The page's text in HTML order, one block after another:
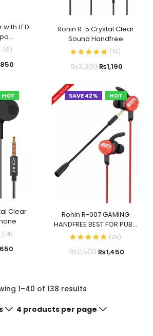
LED
(6)
850
Ronin R-5 Crystal Clear
Sound Handfree
(16)
₨3,399₨1,190
HOT
Clear
(14)
650
SAVE 42% HOT
Ronin R-007 GAMING
HANDFREE BEST FOR PUB...
(29)
₨2,500₨1,450
1–40 of 138 results
4 products per page